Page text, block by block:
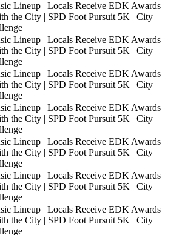
Lineup | Locals Receive EDK Awards |
the City | SPD Foot Pursuit 5K | City
Lineup | Locals Receive EDK Awards |
the City | SPD Foot Pursuit 5K | City
Lineup | Locals Receive EDK Awards |
the City | SPD Foot Pursuit 5K | City
Lineup | Locals Receive EDK Awards |
the City | SPD Foot Pursuit 5K | City
Lineup | Locals Receive EDK Awards |
the City | SPD Foot Pursuit 5K | City
Lineup | Locals Receive EDK Awards |
the City | SPD Foot Pursuit 5K | City
Lineup | Locals Receive EDK Awards |
the City | SPD Foot Pursuit 5K | City